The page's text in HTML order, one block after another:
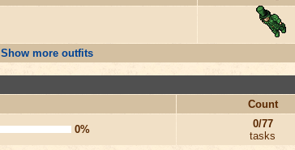
Show more outfits
Count
0%
0/77
tasks